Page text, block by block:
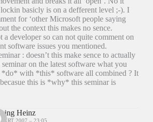
lockin basicly is on a defferent level ;-). I
for ‘other Microsoft people saying
the context this makes no sence.
a developer so can not quite comment on
software issues you mentioned.
: doesn’t this make sence to actually
on the latest software what you
*do* with *this* software all combined ? It
this is *why* this seminar is
Heinz
2007 – 23:05